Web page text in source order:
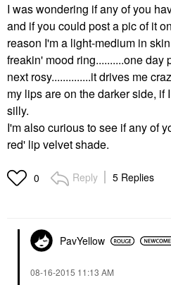
I was wondering if any of you
and if you could post a pic of it
reason I'm a light-medium in
freakin' mood ring..........one day
next rosy..............it drives me
my lips are on the darker side, if
silly.
I'm also curious to see if any of
red' lip velvet shade.
0 Reply 5 Replies
PavYellow
‎08-16-2015 11:13 AM